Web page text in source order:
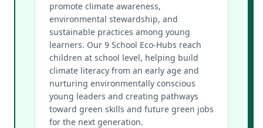
promote climate awareness,
environmental stewardship, and
sustainable practices among young
learners. Our 9 School Eco-Hubs reach
children at school level, helping build
climate literacy from an early age and
nurturing environmentally conscious
young leaders and creating pathways
toward green skills and future green jobs
for the next generation.